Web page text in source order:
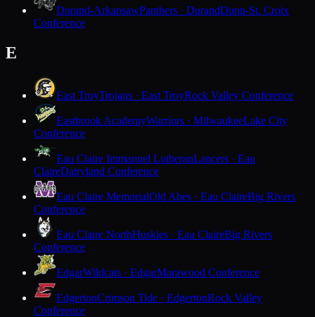
Durand-ArkansawPanthers · DurandDunn-St. Croix
Conference
E
East TroyTrojans · East TroyRock Valley Conference
Eastbrook AcademyWarriors · MilwaukeeLake City
Conference
Eau Claire Immanuel LutheranLancers · Eau
ClaireDairyland Conference
Eau Claire MemorialOld Abes · Eau ClaireBig Rivers
Conference
Eau Claire NorthHuskies · Eau ClaireBig Rivers
Conference
EdgarWildcats · EdgarMarawood Conference
EdgertonCrimson Tide · EdgertonRock Valley
Conference